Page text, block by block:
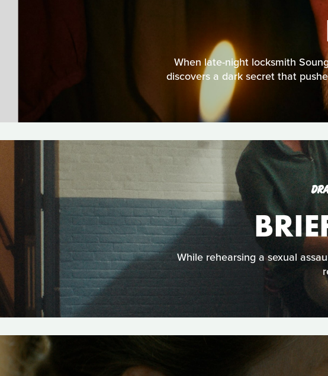
When late-night locksmith
discovers a dark secret that
While rehearsing a sexual